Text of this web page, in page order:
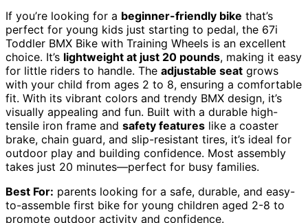
If you’re looking for a beginner-friendly bike that’s
perfect for young kids just starting to pedal, the 67i
Toddler BMX Bike with Training Wheels is an excellent
choice. It’s lightweight at just 20 pounds, making it easy
for little riders to handle. The adjustable seat grows
with your child from ages 2 to 8, ensuring a comfortable
fit. With its vibrant colors and trendy BMX design, it’s
visually appealing and fun. Built with a durable high-
tensile iron frame and safety features like a coaster
brake, chain guard, and slip-resistant tires, it’s ideal for
outdoor play and building confidence. Most assembly
takes just 20 minutes—perfect for busy families.
Best For: parents looking for a safe, durable, and easy-
to-assemble first bike for young children aged 2-8 to
promote outdoor activity and confidence.